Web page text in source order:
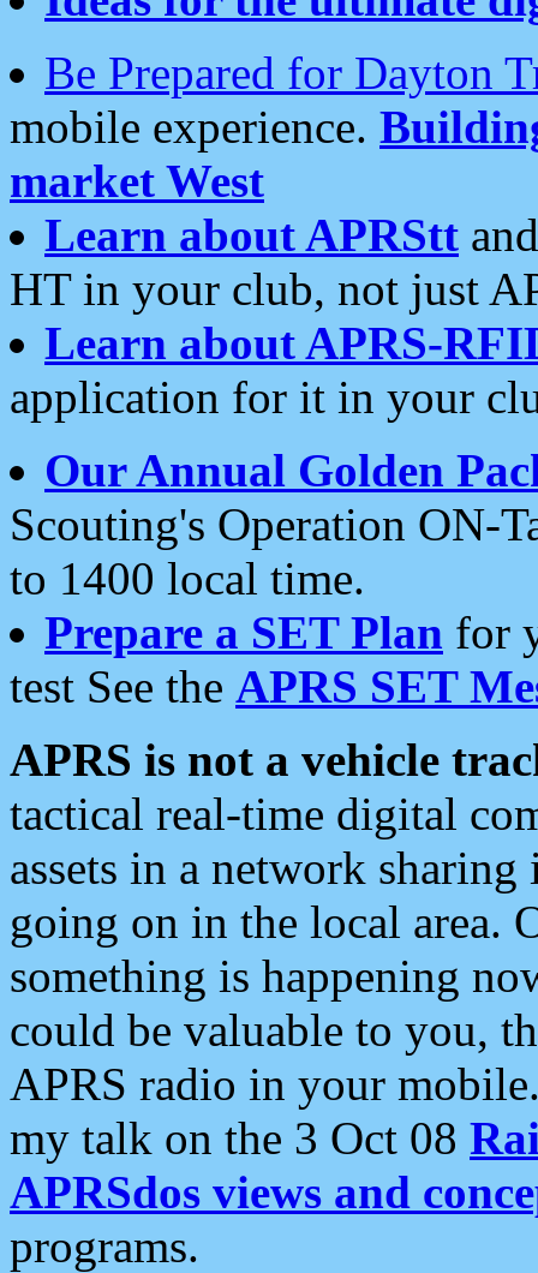
Be Prepared for Dayton
mobile experience.
market West
Learn about APRStt
HT in your club, not just
Learn about APRS-
application for it in your
Our Annual Golden
Scouting's Operation ON-
to 1400 local time.
Prepare a SET Plan for
test See the APRS SET
APRS is not a vehicle
tactical real-time digital
assets in a network
going on in the local area.
something is happening
could be valuable to you,
APRS radio in your
my talk on the 3 Oct 08
APRSdos views and
programs.